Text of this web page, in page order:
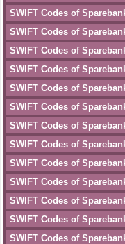
SWIFT Codes of
SWIFT Codes of
SWIFT Codes of
SWIFT Codes of
SWIFT Codes of
SWIFT Codes of
SWIFT Codes of
SWIFT Codes of
SWIFT Codes of
SWIFT Codes of
SWIFT Codes of
SWIFT Codes of
SWIFT Codes of